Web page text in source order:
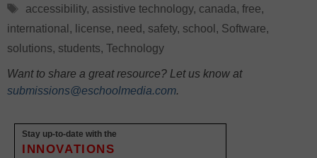
Tags
accessibility, assistive technology, canada, free,
international , license, need , safety, school , Software,
solutions, students, Technology
Want to share a great resource? Let us know at
submissions@eschoolmedia.com.
Stay up-to-date with the
INNOVATIONS